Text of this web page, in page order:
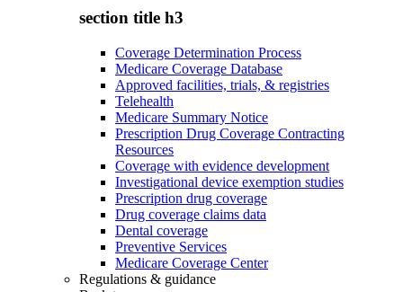
section title h3
Coverage Determination Process
Medicare Coverage Database
Approved facilities, trials, & registries
Telehealth
Medicare Summary Notice
Prescription Drug Coverage Contracting
Resources
Coverage with evidence development
Investigational device exemption studies
Prescription drug coverage
Drug coverage claims data
Dental coverage
Preventive Services
Medicare Coverage Center
Regulations & guidance